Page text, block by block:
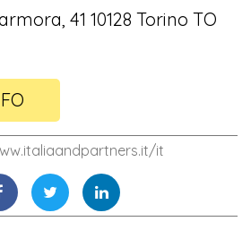
41 10128 Torino TO
it